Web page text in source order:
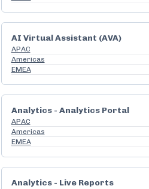
AI Virtual Assistant (AVA)
APAC
Americas
EMEA
Analytics - Analytics Portal
APAC
Americas
EMEA
Analytics - Live Reports